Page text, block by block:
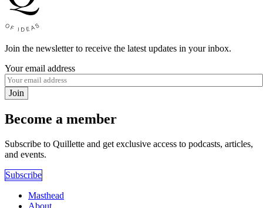
Join the newsletter to receive the latest updates in your inbox.
Your email address
Join
Become a member
Subscribe to Quillette and get exclusive access to podcasts, articles,
and events.
Subscribe
Masthead
About